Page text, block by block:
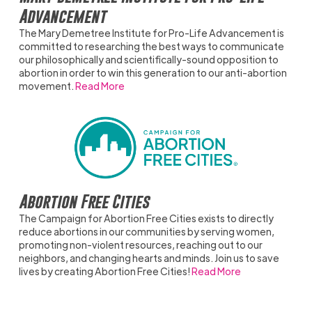
Advancement
The Mary Demetree Institute for Pro-Life Advancement is
committed to researching the best ways to communicate
our philosophically and scientifically-sound opposition to
abortion in order to win this generation to our anti-abortion
movement.Read More
Abortion Free Cities
The Campaign for Abortion Free Cities exists to directly
reduce abortions in our communities by serving women,
promoting non-violent resources, reaching out to our
neighbors, and changing hearts and minds. Join us to save
lives by creating Abortion Free Cities!Read More